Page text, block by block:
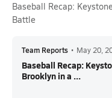
Baseball Recap:
Battle
Team Reports • May 20,
Baseball Recap:
Brooklyn in a ...